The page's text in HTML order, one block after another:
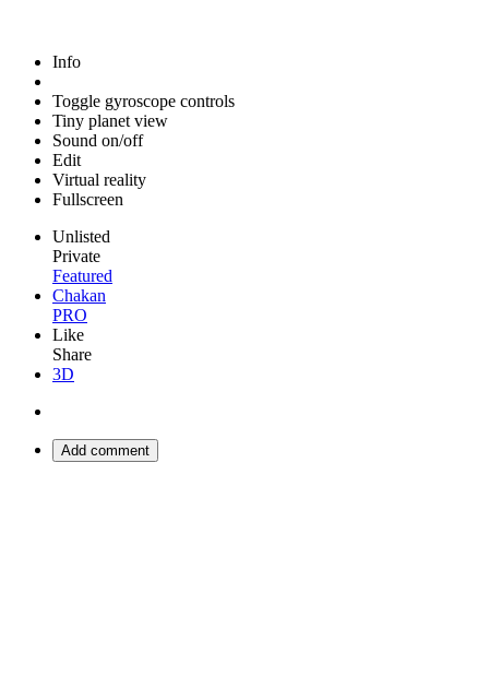
Info
Toggle gyroscope controls
Tiny planet view
Sound on/off
Edit
Virtual reality
Fullscreen
Unlisted
Private
Featured
Chakan
PRO
Like
Share
3D
Add comment